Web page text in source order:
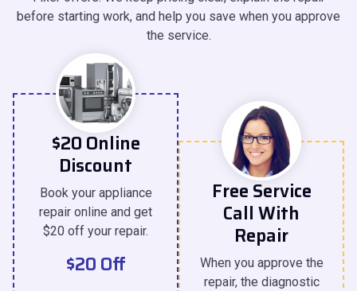
before starting work, and help you save when you approve
the service.
$20 Online
Discount
Book your appliance
repair online and get
$20 off your repair.
$20 Off
Free Service
Call With
Repair
When you approve the
repair, the diagnostic